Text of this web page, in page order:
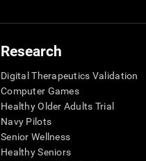
Research
Digital Therapeutics Validation
Computer Games
Healthy Older Adults Trial
Navy Pilots
Senior Wellness
Healthy Seniors